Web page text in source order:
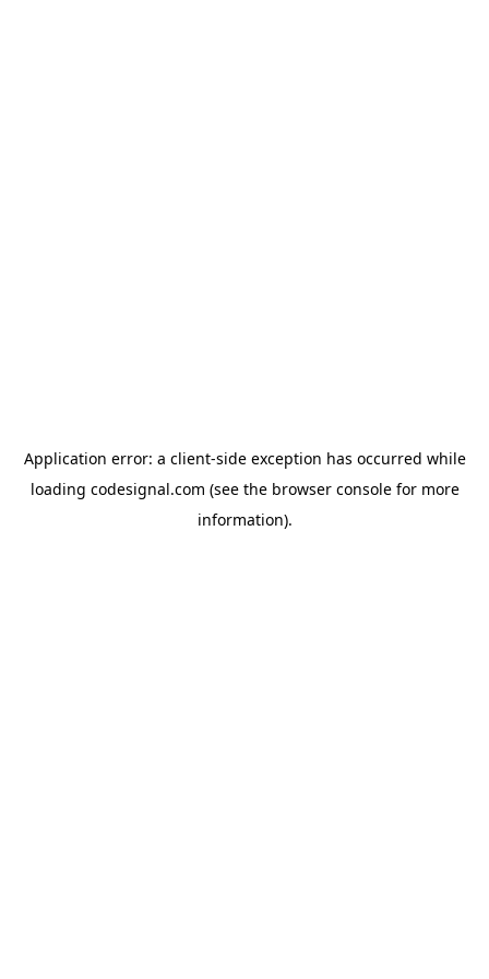
Application error: a client-side exception has occurred while
loading codesignal.com (see the browser consolefor more
information).